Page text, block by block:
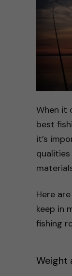
When it
best
it’s
Here
keep in
fishing
Weight